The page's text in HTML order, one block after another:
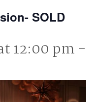
SOLD
12:00 pm -